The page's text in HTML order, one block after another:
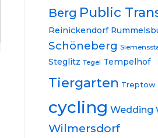
Berg Public
Reinickendorf
Schöneberg
Steglitz Tegel Tempelhof
Tiergarten Treptow
cycling Wedding
Wilmersdorf